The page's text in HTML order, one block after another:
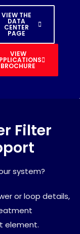
VIEW THE
DATA
CENTER
PAGE
VIEW
BROCHURE
Filter
system?
or loop details,
element.